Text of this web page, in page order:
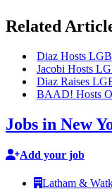
Related
Diaz Hosts
Jacobi Hosts
Diaz Raises
BAAD! Hosts
Jobs in New
Add your job
Latham &